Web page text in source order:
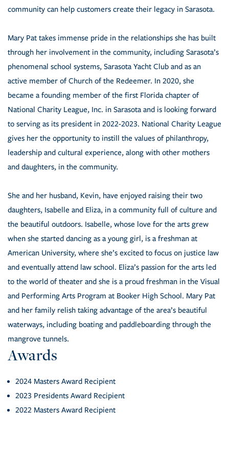
community can help customers create their legacy in Sarasota.
Mary Pat takes immense pride in the relationships she has built
through her involvement in the community, including Sarasota’s
phenomenal school systems, Sarasota Yacht Club and as an
active member of Church of the Redeemer. In 2020, she
became a founding member of the first Florida chapter of
National Charity League, Inc. in Sarasota and is looking forward
to serving as its president in 2022-2023. National Charity League
gives her the opportunity to instill the values of philanthropy,
leadership and cultural experience, along with other mothers
and daughters, in the community.
She and her husband, Kevin, have enjoyed raising their two
daughters, Isabelle and Eliza, in a community full of culture and
the beautiful outdoors. Isabelle, whose love for the arts grew
when she started dancing as a young girl, is a freshman at
American University, where she’s excited to focus on justice law
and eventually attend law school. Eliza’s passion for the arts led
to the world of theater and she is a proud freshman in the Visual
and Performing Arts Program at Booker High School. Mary Pat
and her family relish taking advantage of the area’s beautiful
waterways, including boating and paddleboarding through the
mangrove tunnels.
Awards
2022 Masters Award Recipient
2023 Presidents Award Recipient
2024 Masters Award Recipient